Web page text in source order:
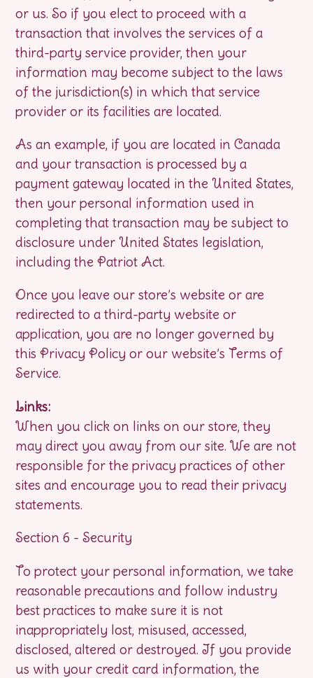
or us. So if you elect to proceed with a
transaction that involves the services of a
third-party service provider, then your
information may become subject to the laws
of the jurisdiction(s) in which that service
provider or its facilities are located.
As an example, if you are located in Canada
and your transaction is processed by a
payment gateway located in the United States,
then your personal information used in
completing that transaction may be subject to
disclosure under United States legislation,
including the Patriot Act.
Once you leave our store’s website or are
redirected to a third-party website or
application, you are no longer governed by
this Privacy Policy or our website’s Terms of
Service.
Links:
When you click on links on our store, they
may direct you away from our site. We are not
responsible for the privacy practices of other
sites and encourage you to read their privacy
statements.
Section 6 - Security
To protect your personal information, we take
reasonable precautions and follow industry
best practices to make sure it is not
inappropriately lost, misused, accessed,
disclosed, altered or destroyed. If you provide
us with your credit card information, the